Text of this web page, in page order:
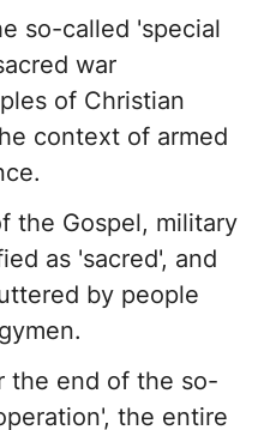
so-called 'special
war
of Christian
context of armed
the Gospel, military
as 'sacred', and
by people
the end of the so-
the entire